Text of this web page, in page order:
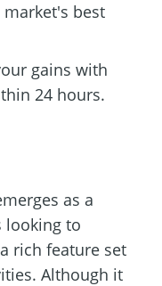
best
gains with
24 hours.
as a
looking to
rich feature set
Although it